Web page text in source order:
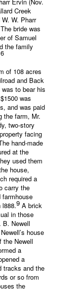
Creek
W. Pharr
The bride was
of Samuel
the family
6
of 108 acres
and Back
to bear his
was
and was paid
the farm, Mr.
two-story
facing
hand-made
at the
used them
house,
required a
carry the
l888.9 A brick
in those
B. Newell
house
the Newell
a
a
tracks and the
or so from
the